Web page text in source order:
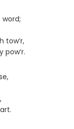
tow’r,
pow’r.